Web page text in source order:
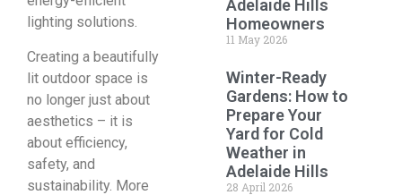
lighting solutions.
Creating a beautifully
lit outdoor space is
no longer just about
aesthetics – it is
about efficiency,
safety, and
sustainability. More
Adelaide Hills
Homeowners
11 May 2026
Winter-Ready
Gardens: How to
Prepare Your
Yard for Cold
Weather in
Adelaide Hills
28 April 2026